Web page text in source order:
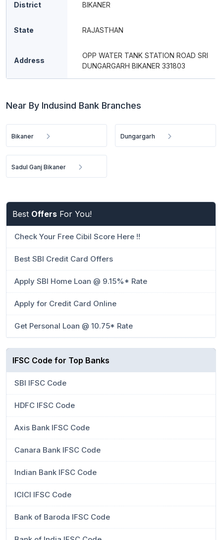
District BIKANER
State RAJASTHAN
Address
OPP WATER TANK STATION ROAD SRI
DUNGARGARH BIKANER 331803
Near By Indusind Bank Branches
Bikaner Dungargarh
Sadul Ganj Bikaner
Best Offers For You!
Check Your Free Cibil Score Here !!
Best SBI Credit Card Offers
Apply SBI Home Loan @ 9.15%* Rate
Apply for Credit Card Online
Get Personal Loan @ 10.75* Rate
IFSC Code for Top Banks
SBI IFSC Code
HDFC IFSC Code
Axis Bank IFSC Code
Canara Bank IFSC Code
Indian Bank IFSC Code
ICICI IFSC Code
Bank of Baroda IFSC Code